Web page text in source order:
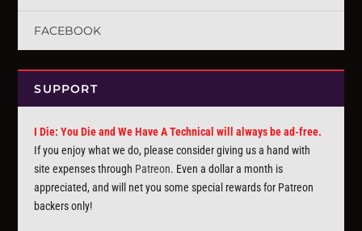
FACEBOOK
SUPPORT
I Die: You Die and We Have A Technical will always be ad-free.
If you enjoy what we do, please consider giving us a hand with
site expenses through Patreon. Even a dollar a month is
appreciated, and will net you some special rewards for Patreon
backers only!